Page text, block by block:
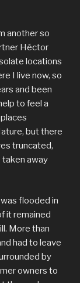
another so
Héctor
locations
I live now, so
and been
to feel a
but there
truncated,
away
flooded in
it remained
More than
had to leave
by
owners to